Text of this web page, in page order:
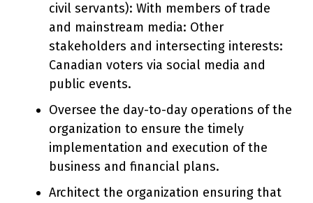
civil servants): With members of trade
and mainstream media: Other
stakeholders and intersecting interests:
Canadian voters via social media and
public events.
Oversee the day-to-day operations of the
organization to ensure the timely
implementation and execution of the
business and financial plans.
Architect the organization ensuring that